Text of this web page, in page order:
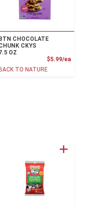
BTN CHOCOLATE
CKYS
OZ
$5.99/ea
BACK TO NATURE